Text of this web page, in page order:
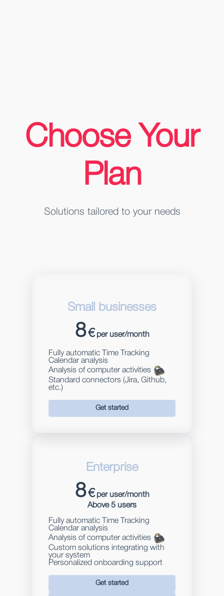
Choose Your
Plan
Solutions tailored to your needs
Small businesses
8 € per user/month
Fully automatic Time Tracking
Calendar analysis
Analysis of computer activities
Standard connectors (Jira, Github,
etc.)
Get started
Enterprise
8 € per user/month
Above 5 users
Fully automatic Time Tracking
Calendar analysis
Analysis of computer activities
Custom solutions integrating with
your system
Personalized onboarding support
Get started